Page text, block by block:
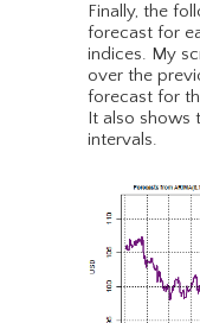
Finally, the
forecast for
indices. My
over the
forecast for
It also shows
intervals.